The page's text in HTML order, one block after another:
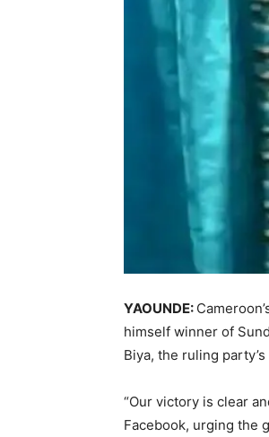
YAOUNDE:
himself winner of
Biya, the ruling
“Our victory is clear
Facebook, urging the